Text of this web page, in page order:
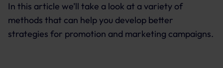
In this article we’ll take a look at a variety of
methods that can help you develop better
strategies for promotion and marketing campaigns.